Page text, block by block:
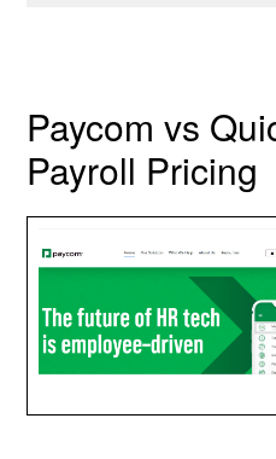
Paycom vs
Payroll Pricing